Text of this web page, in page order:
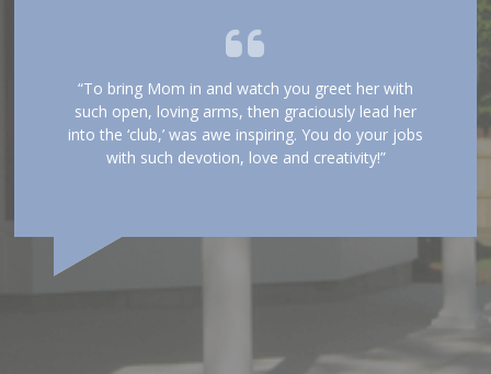
“To bring Mom in and watch you greet her with
such open, loving arms, then graciously lead her
into the ‘club,’ was awe inspiring. You do your jobs
with such devotion, love and creativity!”